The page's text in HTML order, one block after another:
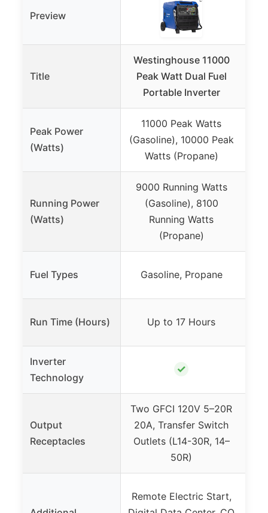
Preview
Title
Westinghouse 11000
Peak Watt Dual Fuel
Portable Inverter
Peak Power
(Watts)
11000 Peak Watts
(Gasoline), 10000 Peak
Watts (Propane)
Running Power
(Watts)
9000 Running Watts
(Gasoline), 8100
Running Watts
(Propane)
Fuel Types Gasoline, Propane
Run Time (Hours) Up to 17 Hours
Inverter
Technology
✓
Output
Receptacles
Two GFCI 120V 5–20R
20A, Transfer Switch
Outlets (L14-30R, 14–
50R)
Remote Electric Start,